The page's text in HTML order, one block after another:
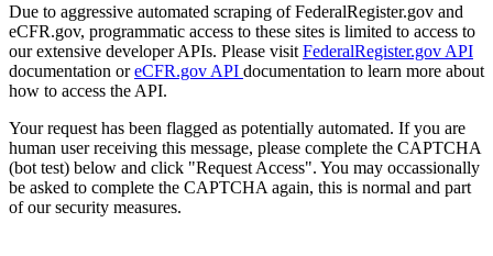
Due to aggressive automated scraping of FederalRegister.gov and
eCFR.gov, programmatic access to these sites is limited to access to
our extensive developer APIs. Please visit FederalRegister.gov API
documentation oreCFR.gov API documentation to learn more about
how to access the API.
Your request has been flagged as potentially automated. If you are
human user receiving this message, please complete the CAPTCHA
(bot test) below and click "Request Access". You may occassionally
be asked to complete the CAPTCHA again, this is normal and part
of our security measures.